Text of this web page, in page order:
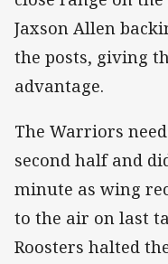
Jaxson Allen
the posts, giving
advantage.
The Warriors
second half and
minute as wing
to the air on last
Roosters halted